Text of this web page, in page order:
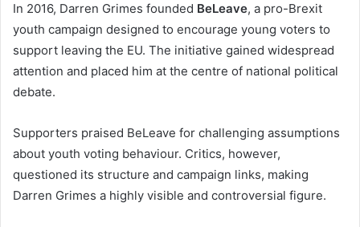
In 2016, Darren Grimes founded BeLeave, a pro-Brexit
youth campaign designed to encourage young voters to
support leaving the EU. The initiative gained widespread
attention and placed him at the centre of national political
debate.
Supporters praised BeLeave for challenging assumptions
about youth voting behaviour. Critics, however,
questioned its structure and campaign links, making
Darren Grimes a highly visible and controversial figure.